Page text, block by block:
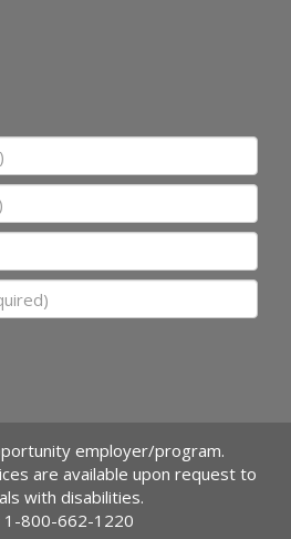
employer/program.
are available upon request to
with disabilities.
1-800-662-1220